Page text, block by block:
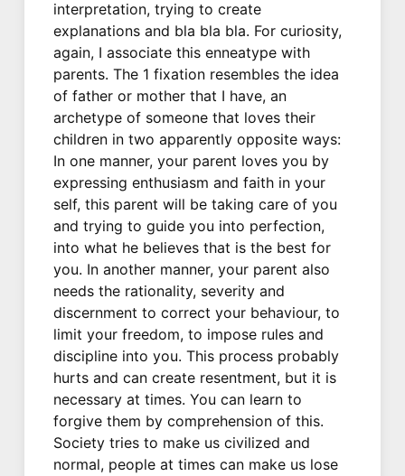
interpretation, trying to create
explanations and bla bla bla. For curiosity,
again, I associate this enneatype with
parents. The 1 fixation resembles the idea
of father or mother that I have, an
archetype of someone that loves their
children in two apparently opposite ways:
In one manner, your parent loves you by
expressing enthusiasm and faith in your
self, this parent will be taking care of you
and trying to guide you into perfection,
into what he believes that is the best for
you. In another manner, your parent also
needs the rationality, severity and
discernment to correct your behaviour, to
limit your freedom, to impose rules and
discipline into you. This process probably
hurts and can create resentment, but it is
necessary at times. You can learn to
forgive them by comprehension of this.
Society tries to make us civilized and
normal, people at times can make us lose